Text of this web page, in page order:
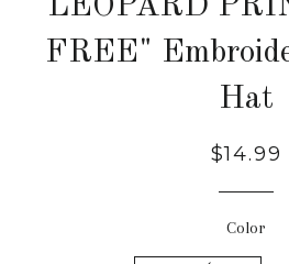
LEOPARD
FREE"
Hat
Regular
$14.99
Color